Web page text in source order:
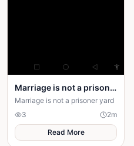
Marriage is not a prison yard
Marriage is not a prisoner yard
3
2m
Read More